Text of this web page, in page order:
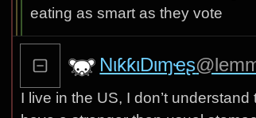
eating as smart as they vote
NιƙƙιDιɱҽʂ
I live in the US, I don’t